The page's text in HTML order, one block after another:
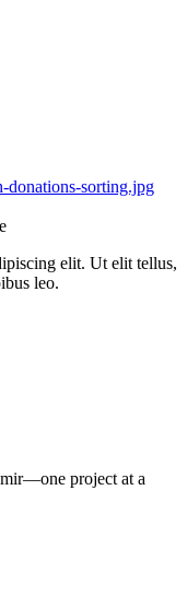
elit. Ut elit tellus,
leo.
project at a